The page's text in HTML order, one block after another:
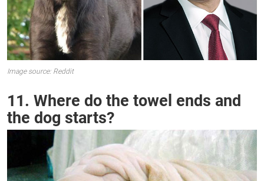
Image source: Reddit
11. Where do the towel ends and
the dog starts?